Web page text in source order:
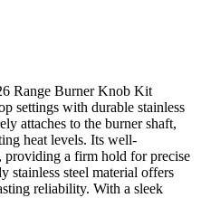
Range Burner Knob Kit
settings with durable stainless
attaches to the burner shaft,
heat levels. Its well-
providing a firm hold for precise
stainless steel material offers
reliability. With a sleek